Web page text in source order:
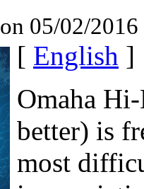
on 05/02/
[ English ]
Omaha
better) is
most